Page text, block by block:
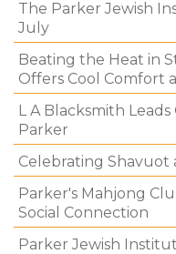
The Parker Jewish
July
Beating the Heat in
Offers Cool Comfort
L A Blacksmith
Parker
Celebrating
Parker's Mahjong
Social Connection
Parker Jewish